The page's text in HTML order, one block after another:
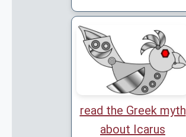
read the Greek myth
about Icarus